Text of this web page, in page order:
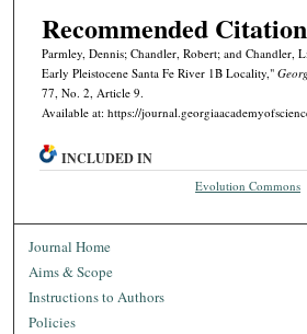
Recommended Citation
Parmley, Dennis; Chandler, Robert; and Chandler,
Early Pleistocene Santa Fe River 1B Locality,"
77, No. 2, Article 9.
Available at: https://
INCLUDED IN
Evolution Commons
Journal Home
Aims & Scope
Instructions to Authors
Policies